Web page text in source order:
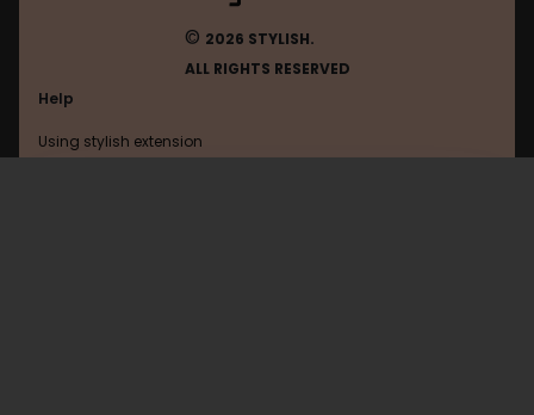
© 2026 STYLISH.
ALL RIGHTS RESERVED
Help
Using stylish extension